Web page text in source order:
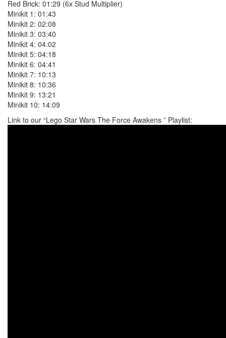
Red Brick: 01:29 (6x Stud Multiplier)
Minikit 1: 01:43
Minikit 2: 02:08
Minikit 3: 03:40
Minikit 4: 04:02
Minikit 5: 04:18
Minikit 6: 04:41
Minikit 7: 10:13
Minikit 8: 10:36
Minikit 9: 13:21
Minikit 10: 14:09
Link to our “Lego Star Wars The Force Awakens ” Playlist: